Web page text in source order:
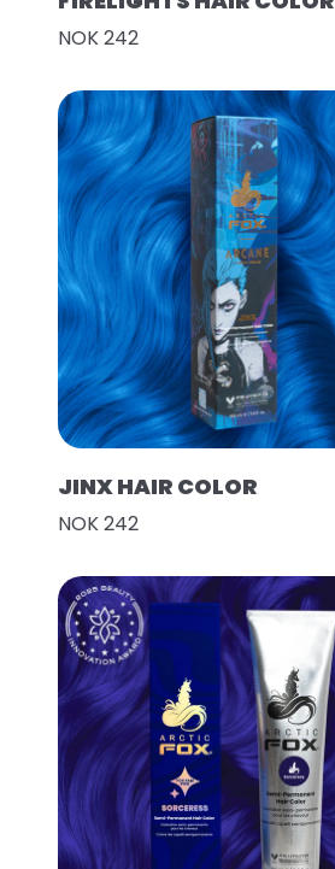
NOK 242
JINX HAIR COLOR
NOK 242